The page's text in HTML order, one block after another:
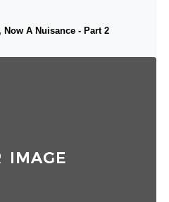
A Nuisance - Part 2